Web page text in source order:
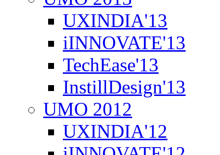
UXINDIA'13
iINNOVATE'13
TechEase'13
InstillDesign'13
UMO 2012
UXINDIA'12